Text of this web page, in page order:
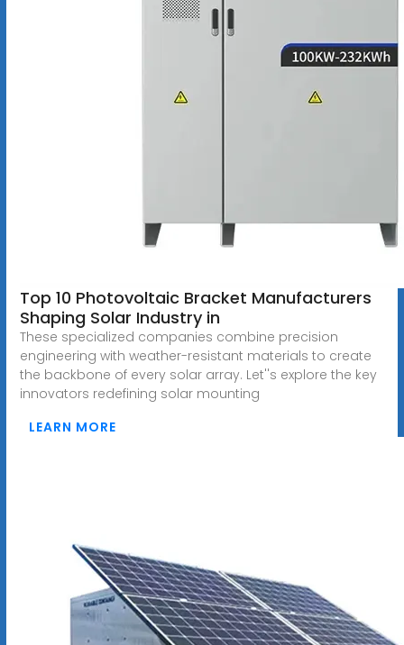
Top 10 Photovoltaic Bracket Manufacturers
Shaping Solar Industry in
These specialized companies combine precision
engineering with weather-resistant materials to create
the backbone of every solar array. Let''s explore the key
innovators redefining solar mounting
LEARN MORE